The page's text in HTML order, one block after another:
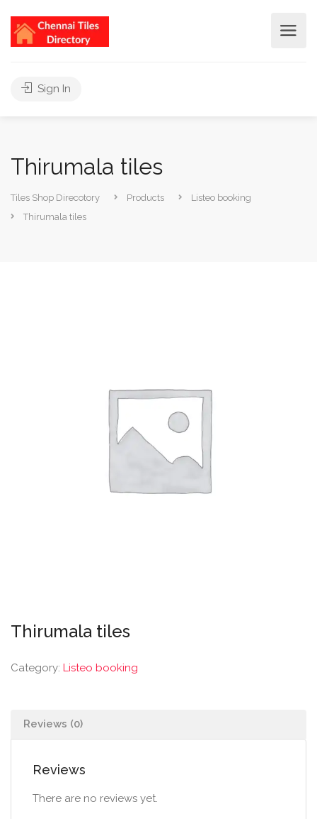
Sign In
Thirumala tiles
Tiles Shop Direcotory Products
Listeo booking
Thirumala tiles
Thirumala tiles
Category: Listeo booking
Reviews (0)
Reviews
There are no reviews yet.